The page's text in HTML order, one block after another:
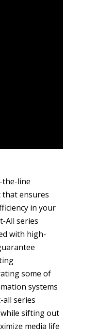
line
ensures
in your
All series
with high-
some of
systems
series
while sifting out
media life